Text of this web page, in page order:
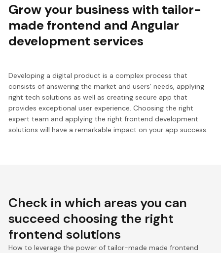
Grow your business with tailor-
made frontend and Angular
development services
Developing a digital product is a complex process that
consists of answering the market and users’ needs, applying
right tech solutions as well as creating secure app that
provides exceptional user experience. Choosing the right
expert team and applying the right frontend development
solutions will have a remarkable impact on your app success.
Check in which areas you can
succeed choosing the right
frontend solutions
How to leverage the power of tailor-made made frontend